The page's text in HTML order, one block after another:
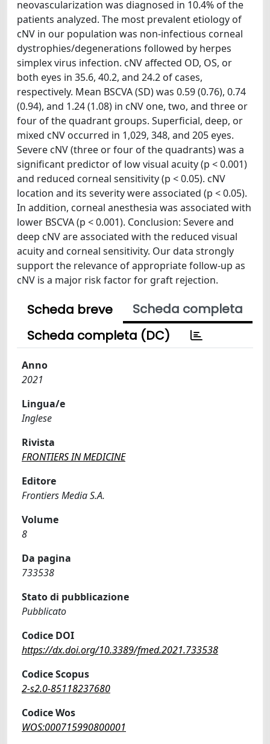
neovascularization was diagnosed in 10.4% of the
patients analyzed. The most prevalent etiology of
cNV in our population was non-infectious corneal
dystrophies/degenerations followed by herpes
simplex virus infection. cNV affected OD, OS, or
both eyes in 35.6, 40.2, and 24.2 of cases,
respectively. Mean BSCVA (SD) was 0.59 (0.76), 0.74
(0.94), and 1.24 (1.08) in cNV one, two, and three or
four of the quadrant groups. Superficial, deep, or
mixed cNV occurred in 1,029, 348, and 205 eyes.
Severe cNV (three or four of the quadrants) was a
significant predictor of low visual acuity (p < 0.001)
and reduced corneal sensitivity (p < 0.05). cNV
location and its severity were associated (p < 0.05).
In addition, corneal anesthesia was associated with
lower BSCVA (p < 0.001). Conclusion: Severe and
deep cNV are associated with the reduced visual
acuity and corneal sensitivity. Our data strongly
support the relevance of appropriate follow-up as
cNV is a major risk factor for graft rejection.
Scheda breve
Scheda completa
Scheda completa (DC)
Anno
2021
Lingua/e
Inglese
Rivista
FRONTIERS IN MEDICINE
Editore
Frontiers Media S.A.
Volume
8
Da pagina
733538
Stato di pubblicazione
Pubblicato
Codice DOI
https://dx.doi.org/10.3389/fmed.2021.733538
Codice Scopus
2-s2.0-85118237680
Codice Wos
WOS:000715990800001